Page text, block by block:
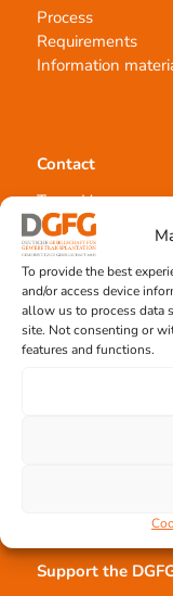
To provide the best
and/or access device
allow us to process data
site. Not consenting or
features and functions.
Process
Requirements
Information
Contact
Team Hannover
Donation locations
Allocation office
Support the